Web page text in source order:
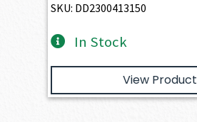
SKU: DD2300413150
In Stock
View Product